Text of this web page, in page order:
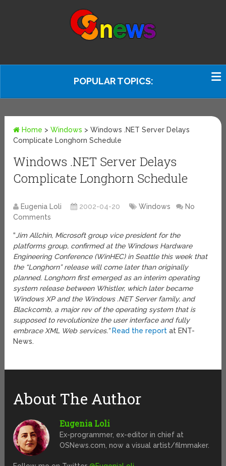
POPULAR TOPICS:
Home >Windows >Windows .NET Server Delays
Complicate Longhorn Schedule
Windows .NET Server Delays
Complicate Longhorn Schedule
Eugenia Loli 2002-04-20 Windows
No
Comments
“Jim Allchin, Microsoft group vice president for the
platforms group, confirmed at the Windows Hardware
Engineering Conference (WinHEC) in Seattle this week that
the “Longhorn” release will come later than originally
planned. Longhorn first emerged as an interim operating
system release between Whistler, which later became
Windows XP and the Windows .NET Server family, and
Blackcomb, a major rev of the operating system that is
supposed to revolutionize the user interface and fully
embrace XML Web services.” Read the report at ENT-
News.
About The Author
Eugenia Loli
Ex-programmer, ex-editor in chief at
OSNews.com, now a visual artist/filmmaker.